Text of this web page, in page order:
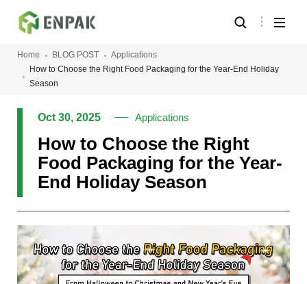
Home BLOG POST
Applications
How to Choose the Right Food Packaging for the Year-End Holiday
Season
Oct 30, 2025 Applications
How to Choose the Right
Food Packaging for the Year-
End Holiday Season